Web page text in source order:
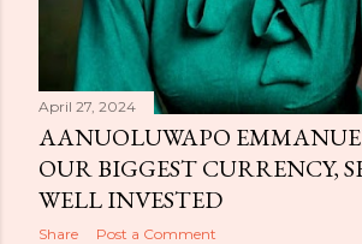
April 27, 2024
AANUOLUWAPO
OUR BIGGEST CURRENCY,
WELL INVESTED
Share Post a Comment